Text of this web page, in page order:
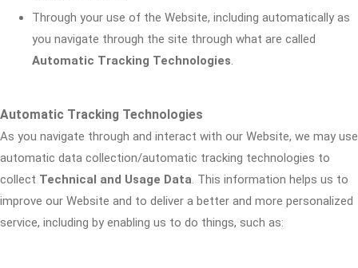
Through your use of the Website, including automatically as
you navigate through the site through what are called
Automatic Tracking Technologies.
Automatic Tracking Technologies
As you navigate through and interact with our Website, we may use
automatic data collection/automatic tracking technologies to
collect Technical and Usage Data. This information helps us to
improve our Website and to deliver a better and more personalized
service, including by enabling us to do things, such as: